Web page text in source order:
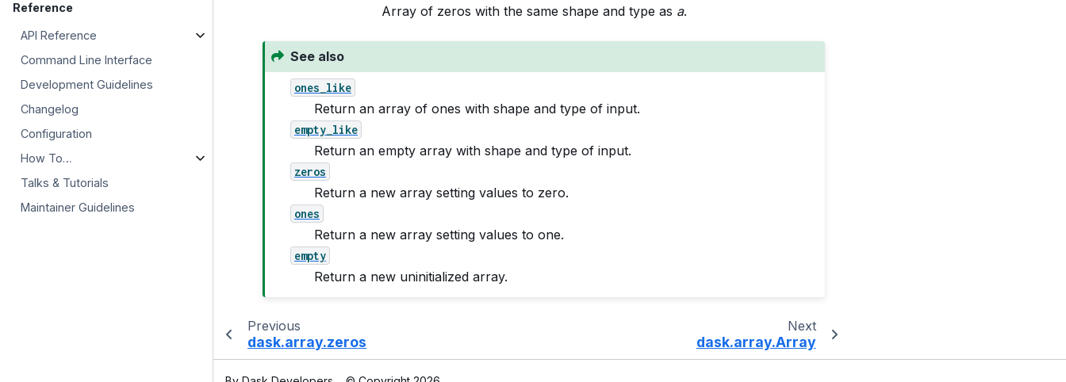
Reference
API Reference
Command Line Interface
Development Guidelines
Changelog
Configuration
How To…
Talks & Tutorials
Maintainer Guidelines
Array of zeros with the same shape and type as a.
See also
ones_like
Return an array of ones with shape and type of input.
empty_like
Return an empty array with shape and type of input.
zeros
Return a new array setting values to zero.
ones
Return a new array setting values to one.
empty
Return a new uninitialized array.
Previous
dask.array.zeros
Next
dask.array.Array